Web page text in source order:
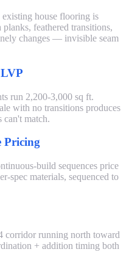
house flooring is
feathered transitions,
changes — invisible seam
run 2,200-3,000 sq ft.
with no transitions produces
can't match.
Pricing
build sequences price
spec materials, sequenced to
corridor running north toward
+ addition timing both